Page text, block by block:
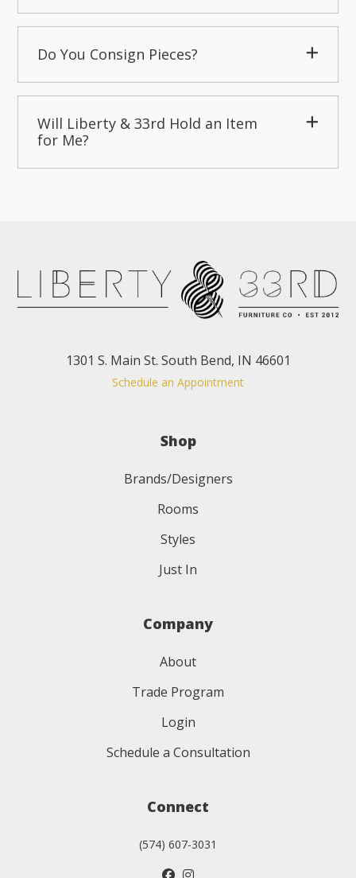
Do You Consign Pieces?
Will Liberty & 33rd Hold an Item
for Me?
1301 S. Main St. South Bend, IN 46601
Schedule an Appointment
Shop
Brands/Designers
Rooms
Styles
Just In
Company
About
Trade Program
Login
Schedule a Consultation
Connect
(574) 607-3031